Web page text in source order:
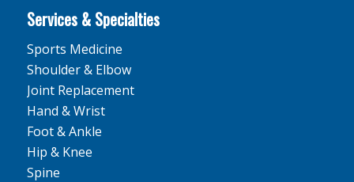
Services & Specialties
Sports Medicine
Shoulder & Elbow
Joint Replacement
Hand & Wrist
Foot & Ankle
Hip & Knee
Spine